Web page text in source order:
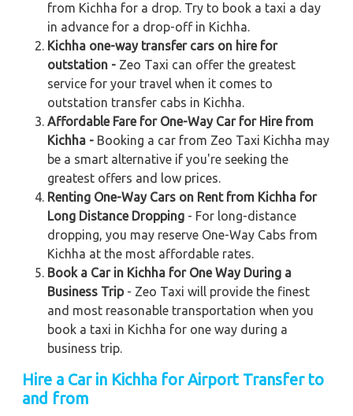
from Kichha for a drop. Try to book a taxi a day
in advance for a drop-off in Kichha.
Kichha one-way transfer cars on hire for
outstation - Zeo Taxi can offer the greatest
service for your travel when it comes to
outstation transfer cabs in Kichha.
Affordable Fare for One-Way Car for Hire from
Kichha - Booking a car from Zeo Taxi Kichha may
be a smart alternative if you're seeking the
greatest offers and low prices.
Renting One-Way Cars on Rent from Kichha for
Long Distance Dropping - For long-distance
dropping, you may reserve One-Way Cabs from
Kichha at the most affordable rates.
Book a Car in Kichha for One Way During a
Business Trip- Zeo Taxi will provide the finest
and most reasonable transportation when you
book a taxi in Kichha for one way during a
business trip.
Hire a Car in Kichha for Airport Transfer to
and from